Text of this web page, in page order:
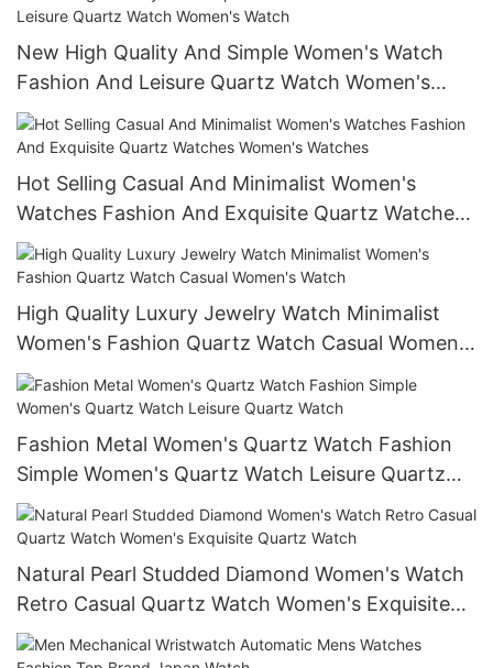
New High Quality And Simple Women's Watch
Fashion And Leisure Quartz Watch Women's
Watch
Hot Selling Casual And Minimalist Women's
Watches Fashion And Exquisite Quartz Watches
Women's Watches
High Quality Luxury Jewelry Watch Minimalist
Women's Fashion Quartz Watch Casual Women's
Watch
Fashion Metal Women's Quartz Watch Fashion
Simple Women's Quartz Watch Leisure Quartz
Watch
Natural Pearl Studded Diamond Women's Watch
Retro Casual Quartz Watch Women's Exquisite
Quartz Watch